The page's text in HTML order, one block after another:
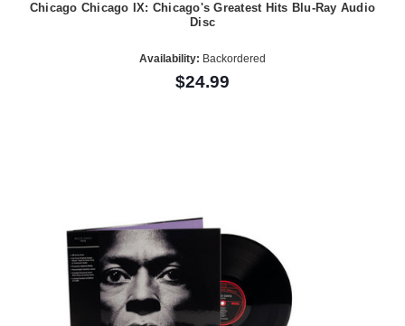
Chicago Chicago IX: Chicago's Greatest Hits Blu-Ray Audio
Disc
Availability: Backordered
$24.99